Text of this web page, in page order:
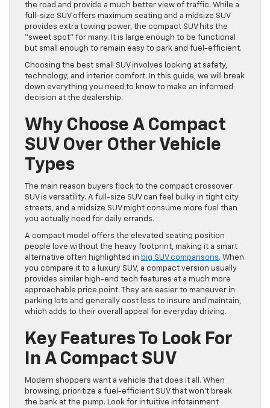
the road and provide a much better view of traffic. While a
full-size SUV offers maximum seating and a midsize SUV
provides extra towing power, the compact SUV hits the
“sweet spot” for many. It is large enough to be functional
but small enough to remain easy to park and fuel-efficient.
Choosing the best small SUV involves looking at safety,
technology, and interior comfort. In this guide, we will break
down everything you need to know to make an informed
decision at the dealership.
Why Choose A Compact
SUV Over Other Vehicle
Types
The main reason buyers flock to the compact crossover
SUV is versatility. A full-size SUV can feel bulky in tight city
streets, and a midsize SUV might consume more fuel than
you actually need for daily errands.
A compact model offers the elevated seating position
people love without the heavy footprint, making it a smart
alternative often highlighted in big SUV comparisons. When
you compare it to a luxury SUV, a compact version usually
provides similar high-end tech features at a much more
approachable price point. They are easier to maneuver in
parking lots and generally cost less to insure and maintain,
which adds to their overall appeal for everyday driving.
Key Features To Look For
In A Compact SUV
Modern shoppers want a vehicle that does it all. When
browsing, prioritize a fuel-efficient SUV that won’t break
the bank at the pump. Look for intuitive infotainment